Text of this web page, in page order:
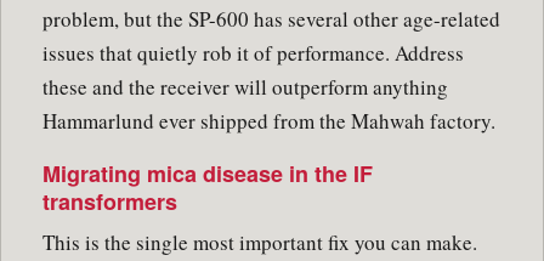
problem, but the SP-600 has several other age-related
issues that quietly rob it of performance. Address
these and the receiver will outperform anything
Hammarlund ever shipped from the Mahwah factory.
Migrating mica disease in the IF
transformers
This is the single most important fix you can make.